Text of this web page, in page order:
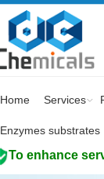
Home Services
Enzymes substrates
To enhance